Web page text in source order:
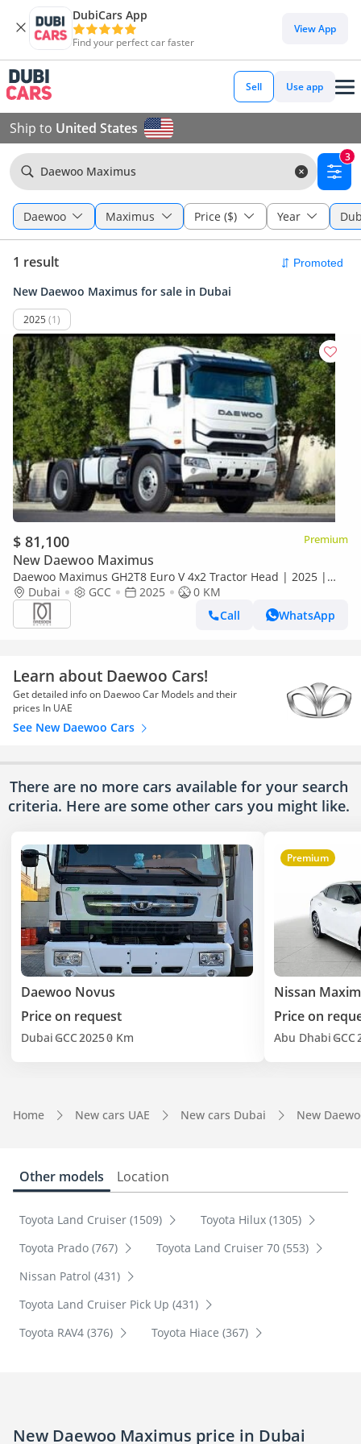
DubiCars App
Find your perfect car faster
View App
Sell Use app
Ship to United States
Daewoo Maximus
3
Daewoo Maximus Price ($) Year
1 result
New Daewoo Maximus for sale in Dubai
2025 (1)
$ 81,100 Premium
New Daewoo Maximus
Daewoo Maximus GH2T8 Euro V 4x2 Tractor Head | 2025 |
GCC Specs | For Local Registration +10%
Dubai GCC 2025
0 KM
Call
WhatsApp
Learn about Daewoo Cars!
Get detailed info on Daewoo Car Models and their
prices In UAE
See New Daewoo Cars
There are no more cars available for your search
criteria. Here are some other cars you might like.
Daewoo Novus
Price on request
Dubai GCC20250 Km
Premium
Nissan
Price on
Abu Dhabi GCC
Home New cars UAE New cars Dubai New
Other models Location
Toyota Land Cruiser (1509)
Toyota Hilux (1305)
Toyota Prado (767)
Toyota Land Cruiser 70 (553)
Nissan Patrol (431)
Toyota Land Cruiser Pick Up (431)
Toyota RAV4 (376)
Toyota Hiace (367)
New Daewoo Maximus price in Dubai